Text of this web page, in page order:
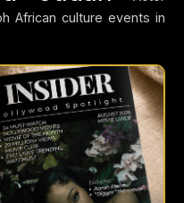
African culture events in